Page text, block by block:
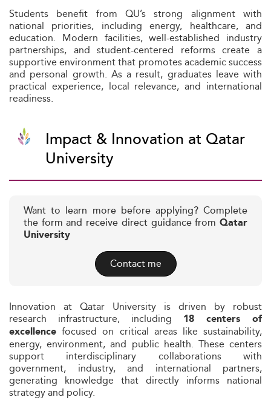
Students benefit from QU’s strong alignment with
national priorities, including energy, healthcare, and
education. Modern facilities, well-established industry
partnerships, and student-centered reforms create a
supportive environment that promotes academic success
and personal growth. As a result, graduates leave with
practical experience, local relevance, and international
readiness.
Impact & Innovation at Qatar
University
Want to learn more before applying? Complete
the form and receive direct guidance from Qatar
University
Contact me
Innovation at Qatar University is driven by robust
research infrastructure, including 18 centers of
excellence focused on critical areas like sustainability,
energy, environment, and public health. These centers
support interdisciplinary collaborations with
government, industry, and international partners,
generating knowledge that directly informs national
strategy and policy.